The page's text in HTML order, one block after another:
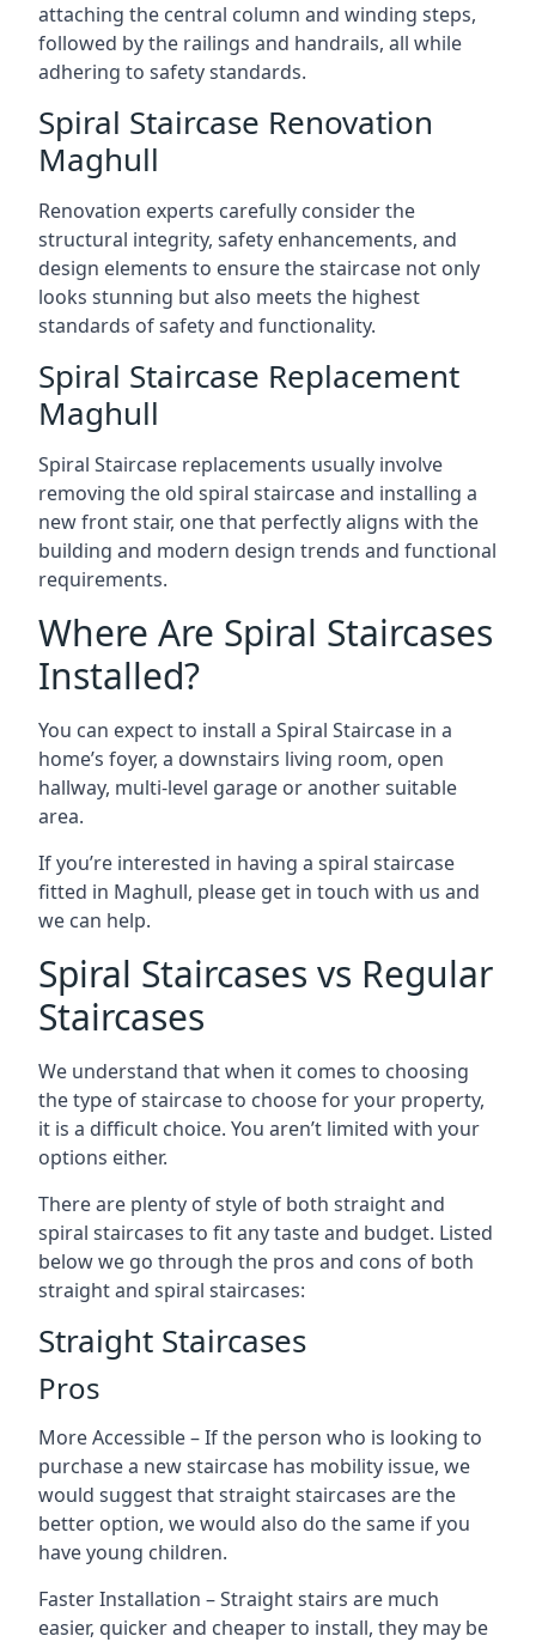
attaching the central column and winding steps,
followed by the railings and handrails, all while
adhering to safety standards.
Spiral Staircase Renovation
Maghull
Renovation experts carefully consider the
structural integrity, safety enhancements, and
design elements to ensure the staircase not only
looks stunning but also meets the highest
standards of safety and functionality.
Spiral Staircase Replacement
Maghull
Spiral Staircase replacements usually involve
removing the old spiral staircase and installing a
new front stair, one that perfectly aligns with the
building and modern design trends and functional
requirements.
Where Are Spiral Staircases
Installed?
You can expect to install a Spiral Staircase in a
home’s foyer, a downstairs living room, open
hallway, multi-level garage or another suitable
area.
If you’re interested in having a spiral staircase
fitted in Maghull, please get in touch with us and
we can help.
Spiral Staircases vs Regular
Staircases
We understand that when it comes to choosing
the type of staircase to choose for your property,
it is a difficult choice. You aren’t limited with your
options either.
There are plenty of style of both straight and
spiral staircases to fit any taste and budget. Listed
below we go through the pros and cons of both
straight and spiral staircases:
Straight Staircases
Pros
More Accessible – If the person who is looking to
purchase a new staircase has mobility issue, we
would suggest that straight staircases are the
better option, we would also do the same if you
have young children.
Faster Installation – Straight stairs are much
easier, quicker and cheaper to install, they may be